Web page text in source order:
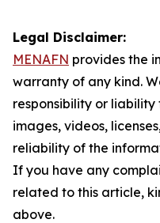
Legal Disclaimer:
MENAFN provides the
warranty of any kind.
responsibility or
images, videos,
reliability of the
If you have any
related to this article,
above.